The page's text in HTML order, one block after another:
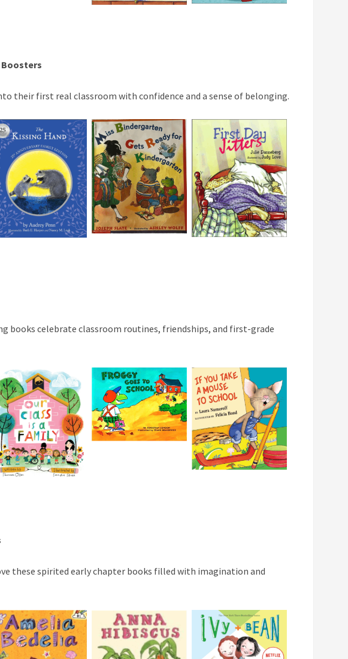
their first real classroom with confidence and a sense of belonging.
books celebrate classroom routines, friendships, and first-grade
these spirited early chapter books filled with imagination and